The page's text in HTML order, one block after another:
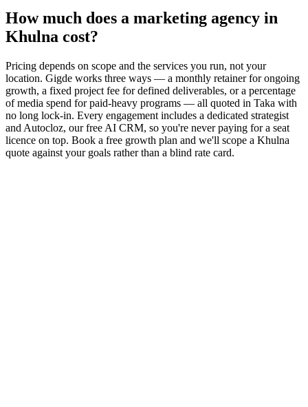
How much does a marketing agency in
Khulna cost?
Pricing depends on scope and the services you run, not your
location. Gigde works three ways — a monthly retainer for ongoing
growth, a fixed project fee for defined deliverables, or a percentage
of media spend for paid-heavy programs — all quoted in Taka with
no long lock-in. Every engagement includes a dedicated strategist
and Autocloz, our free AI CRM, so you're never paying for a seat
licence on top. Book a free growth plan and we'll scope a Khulna
quote against your goals rather than a blind rate card.